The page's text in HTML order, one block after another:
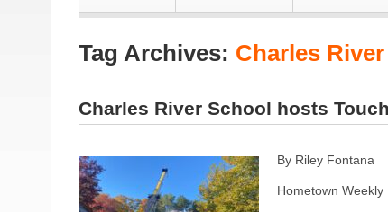
Tag Archives: Charles
Charles River School hosts
By Riley Fontana
Hometown Weekly